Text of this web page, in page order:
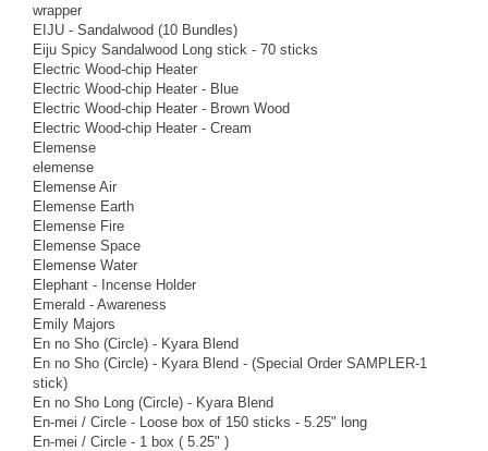
wrapper
EIJU - Sandalwood (10 Bundles)
Eiju Spicy Sandalwood Long stick - 70 sticks
Electric Wood-chip Heater
Electric Wood-chip Heater - Blue
Electric Wood-chip Heater - Brown Wood
Electric Wood-chip Heater - Cream
Elemense
elemense
Elemense Air
Elemense Earth
Elemense Fire
Elemense Space
Elemense Water
Elephant - Incense Holder
Emerald - Awareness
Emily Majors
En no Sho (Circle) - Kyara Blend
En no Sho (Circle) - Kyara Blend - (Special Order SAMPLER-1
stick)
En no Sho Long (Circle) - Kyara Blend
En-mei / Circle - Loose box of 150 sticks - 5.25" long
En-mei / Circle - 1 box ( 5.25" )